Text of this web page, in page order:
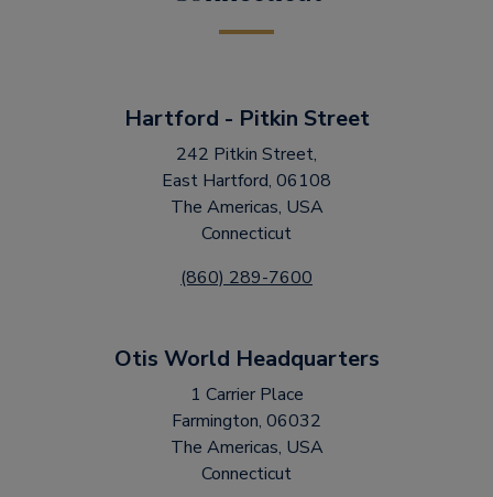
Hartford - Pitkin Street
242 Pitkin Street,
East Hartford, 06108
The Americas, USA
Connecticut
(860) 289-7600
Otis World Headquarters
1 Carrier Place
Farmington, 06032
The Americas, USA
Connecticut